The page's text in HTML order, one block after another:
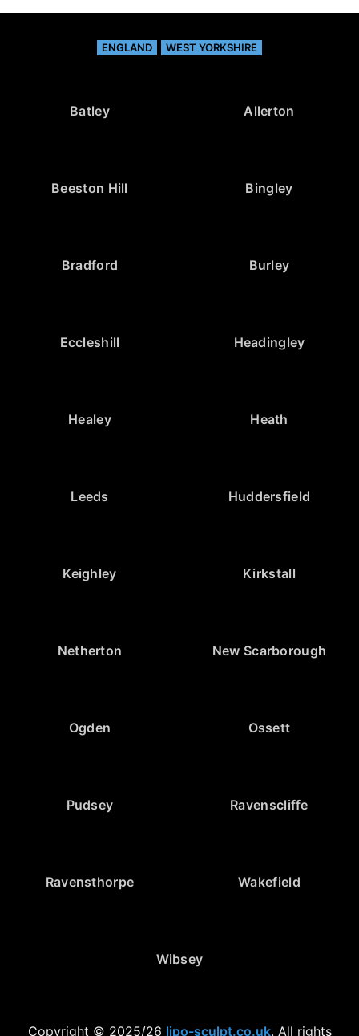
ENGLAND WEST YORKSHIRE
Batley Allerton
Beeston Hill Bingley
Bradford Burley
Eccleshill Headingley
Healey Heath
Leeds Huddersfield
Keighley Kirkstall
Netherton New Scarborough
Ogden Ossett
Pudsey Ravenscliffe
Ravensthorpe Wakefield
Wibsey
Copyright © 2025/26 lipo-sculpt.co.uk. All rights